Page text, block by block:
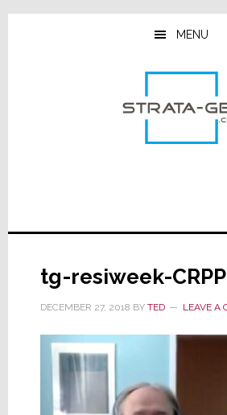
Skip
Skip
Skip
MENU
tg-resiweek-
DECEMBER 27, 2018 BY TED LEAVE A